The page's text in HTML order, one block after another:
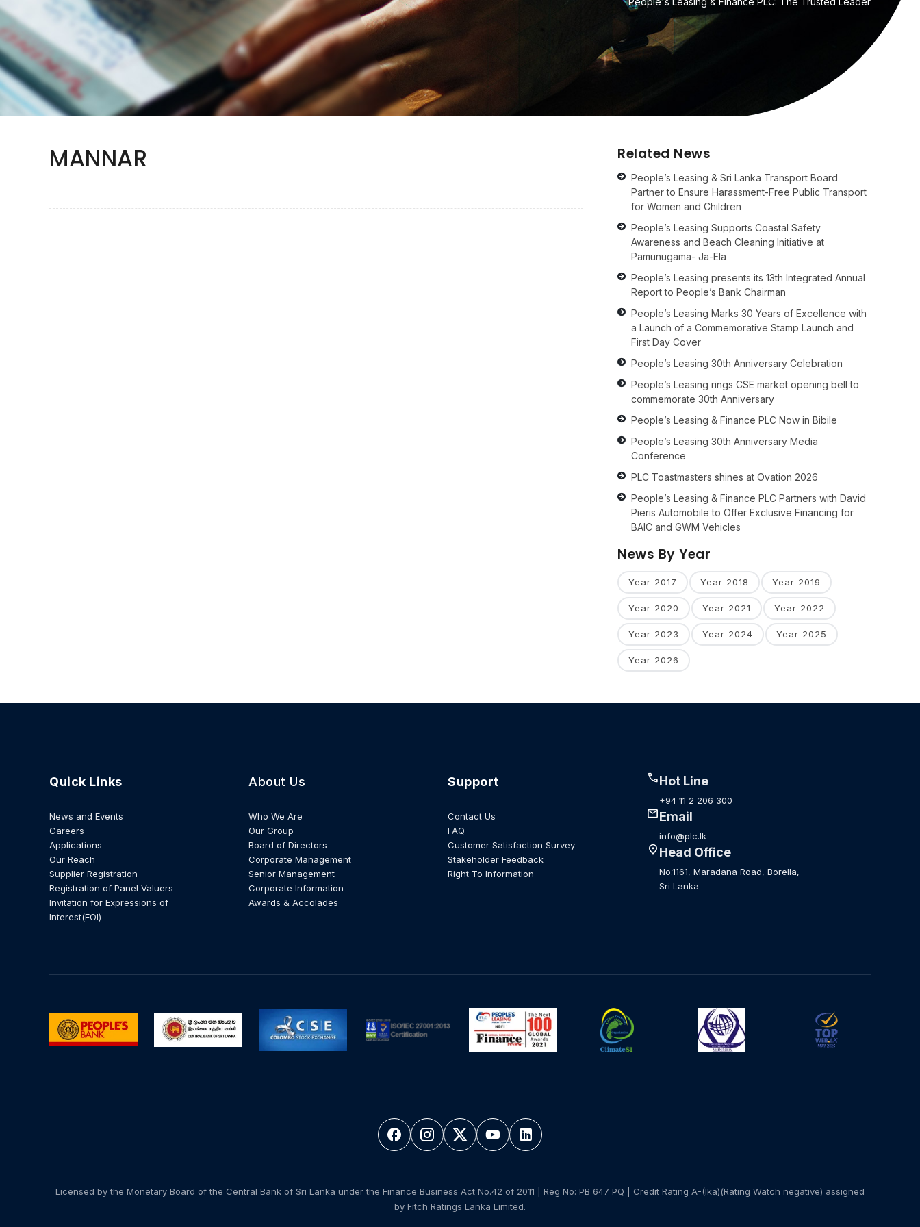
MANNAR Related News
People’s Leasing & Sri Lanka Transport Board
Partner to Ensure Harassment-Free Public Transport
for Women and Children
People’s Leasing Supports Coastal Safety
Awareness and Beach Cleaning Initiative at
Pamunugama- Ja-Ela
People’s Leasing presents its 13th Integrated Annual
Report to People’s Bank Chairman
People’s Leasing Marks 30 Years of Excellence with
a Launch of a Commemorative Stamp Launch and
First Day Cover
People’s Leasing 30th Anniversary Celebration
People’s Leasing rings CSE market opening bell to
commemorate 30th Anniversary
People’s Leasing & Finance PLC Now in Bibile
People’s Leasing 30th Anniversary Media
Conference
PLC Toastmasters shines at Ovation 2026
People’s Leasing & Finance PLC Partners with David
Pieris Automobile to Offer Exclusive Financing for
BAIC and GWM Vehicles
News By Year
Year 2017 Year 2018 Year 2019
Year 2020 Year 2021 Year 2022
Year 2023 Year 2024 Year 2025
Year 2026
Quick Links
News and Events
Careers
Applications
Our Reach
Supplier Registration
Registration of Panel Valuers
Invitation for Expressions of
Interest(EOI)
About Us
Who We Are
Our Group
Board of Directors
Corporate Management
Senior Management
Corporate Information
Awards & Accolades
Support
Contact Us
FAQ
Customer Satisfaction Survey
Stakeholder Feedback
Right To Information
callHot Line
+94 11 2 206 300
mailEmail
info@plc.lk
location_onHead Office
No.1161, Maradana Road, Borella,
Sri Lanka
Licensed by the Monetary Board of the Central Bank of Sri Lanka under the Finance Business Act No.42 of 2011 | Reg No: PB 647 PQ | Credit Rating A-(lka)(Rating Watch negative) assigned
by Fitch Ratings Lanka Limited.